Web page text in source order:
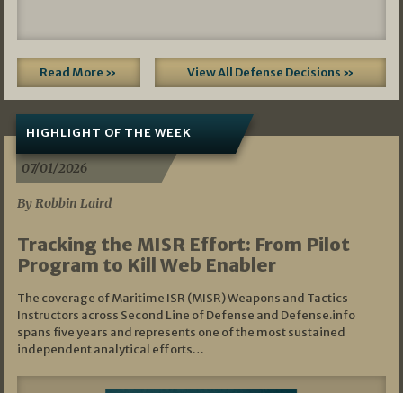
Read More » View All Defense Decisions »
HIGHLIGHT OF THE WEEK
07/01/2026
By Robbin Laird
Tracking the MISR Effort: From Pilot
Program to Kill Web Enabler
The coverage of Maritime ISR (MISR) Weapons and Tactics
Instructors across Second Line of Defense and Defense.info
spans five years and represents one of the most sustained
independent analytical efforts…